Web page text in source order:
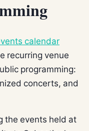
calendar
recurring venue
programming:
concerts, and
the events held at